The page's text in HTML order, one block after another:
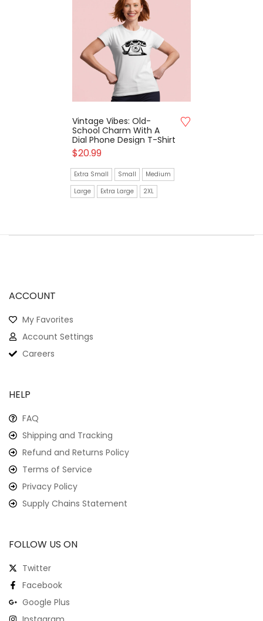
Vintage Vibes: Old-
School Charm With A
Dial Phone Design T-Shirt
$20.99
Extra Small Small
Medium
Large
Extra Large 2XL
ACCOUNT
My Favorites
Account Settings
Careers
HELP
FAQ
Shipping and Tracking
Refund and Returns Policy
Terms of Service
Privacy Policy
Supply Chains Statement
FOLLOW US ON
Twitter
Facebook
Google Plus